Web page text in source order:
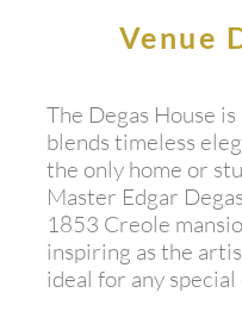
Venue
The Degas House
blends timeless
the only home or
Master Edgar
1853 Creole
inspiring as the
ideal for any special